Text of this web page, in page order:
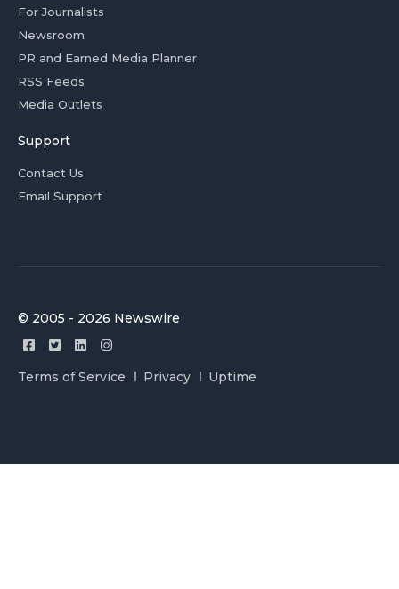
For Journalists
Newsroom
PR and Earned Media Planner
RSS Feeds
Media Outlets
Support
Contact Us
Email Support
© 2005 - 2026 Newswire
Terms of Service Privacy Uptime